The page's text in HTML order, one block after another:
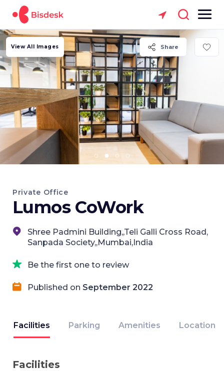
Share
View All Images
Private Office
Lumos CoWork
Shree Padmini Building,,Teli Galli Cross Road,
Sanpada Society,,Mumbai,India
Be the first one to review
Published on September 2022
Facilities Parking Amenities Location
Facilities